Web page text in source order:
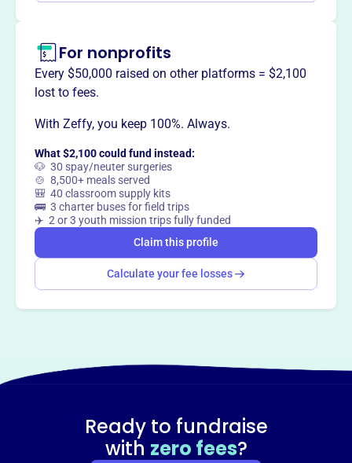
their members through cultural and civic activities.
Want totell your story your
way?
Claim this profile
For nonprofits
Every $50,000 raised on other platforms = $2,100
lost to fees.
With Zeffy, you keep 100%. Always.
What $2,100 could fund instead:
🐶 30 spay/neuter surgeries
🍲 8,500+ meals served
🎒 40 classroom supply kits
🚌 3 charter buses for field trips
✈️ 2 or 3 youth mission trips fully funded
Claim this profile
Calculate your fee losses
Ready to fundraise
with zero fees?